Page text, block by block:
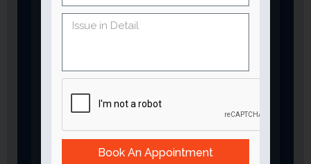
Lighting installation and repairs
Generator installation
Safety inspections
Are your electricians
certified?
Book An Appointment